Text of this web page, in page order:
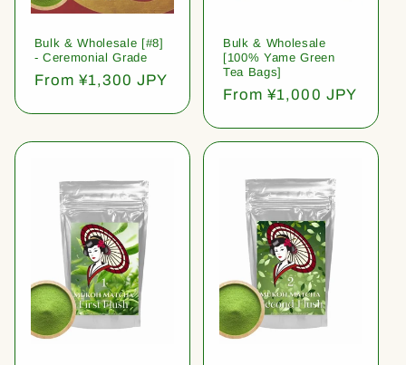
Bulk & Wholesale [#8]
- Ceremonial Grade
Regular
From ¥1,300 JPY
Bulk & Wholesale
[100% Yame Green
Tea Bags]
Regular
From ¥1,000 JPY